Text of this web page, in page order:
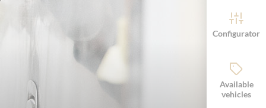
Configurator
Available
vehicles